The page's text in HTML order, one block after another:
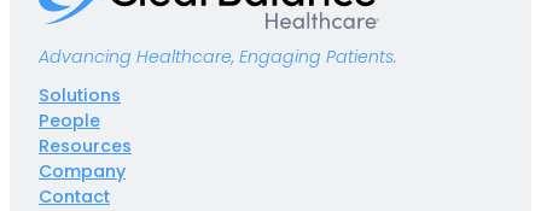
Advancing Healthcare, Engaging Patients.
Solutions
People
Resources
Company
Contact